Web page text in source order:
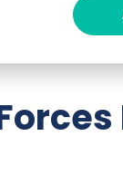
empty.